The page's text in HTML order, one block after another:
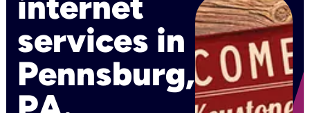
services in
Pennsburg,